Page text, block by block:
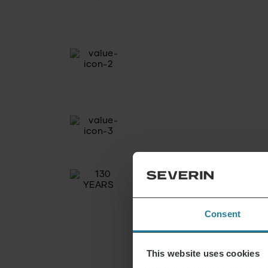
Consent
This website uses cookies